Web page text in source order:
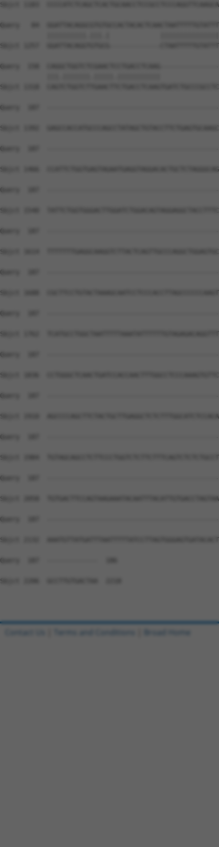
Sbjct 1183
Query   84
Sbjct 1257  GGATTACAGGTGTGCG-------------
Query  158
Sbjct 1318
Query  187
Sbjct 1392
Query  187
Sbjct 1466
Query  187
Sbjct 1540
Query  187
Sbjct 1614
Query  187
Sbjct 1688
Query  187
Sbjct 1762
Query  187
Sbjct 1836
Query  187
Sbjct 1910
Query  187
Sbjct 1984
Query  187
Sbjct 2058
Query  187
Sbjct 2132
Query  187  -------------  186
Sbjct 2206  GCCTTGTGACTAA  2218
Contact Us Terms and Conditions Broad Home